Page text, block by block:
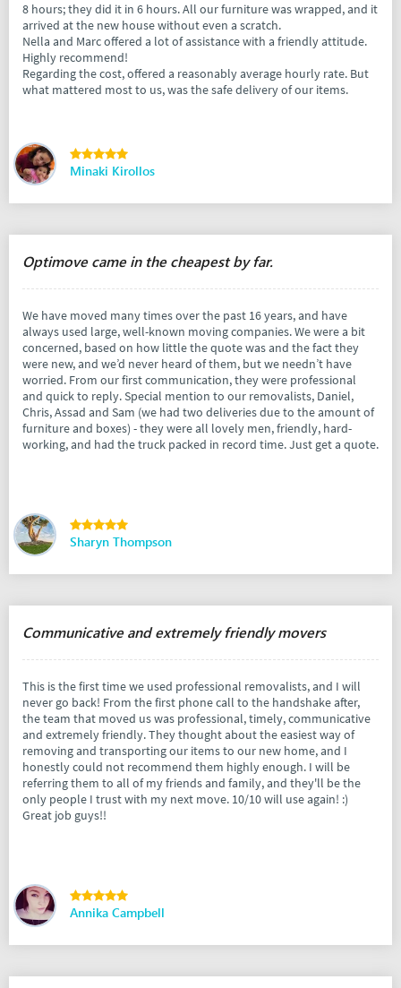
8 hours; they did it in 6 hours. All our furniture was wrapped, and it
arrived at the new house without even a scratch.
Nella and Marc offered a lot of assistance with a friendly attitude.
Highly recommend!
Regarding the cost, offered a reasonably average hourly rate. But
what mattered most to us, was the safe delivery of our items.
Minaki Kirollos
Optimove came in the cheapest by far.
We have moved many times over the past 16 years, and have
always used large, well-known moving companies. We were a bit
concerned, based on how little the quote was and the fact they
were new, and we’d never heard of them, but we needn’t have
worried. From our first communication, they were professional
and quick to reply. Special mention to our removalists, Daniel,
Chris, Assad and Sam (we had two deliveries due to the amount of
furniture and boxes) - they were all lovely men, friendly, hard-
working, and had the truck packed in record time. Just get a quote.
Sharyn Thompson
Communicative and extremely friendly movers
This is the first time we used professional removalists, and I will
never go back! From the first phone call to the handshake after,
the team that moved us was professional, timely, communicative
and extremely friendly. They thought about the easiest way of
removing and transporting our items to our new home, and I
honestly could not recommend them highly enough. I will be
referring them to all of my friends and family, and they'll be the
only people I trust with my next move. 10/10 will use again! :)
Great job guys!!
Annika Campbell